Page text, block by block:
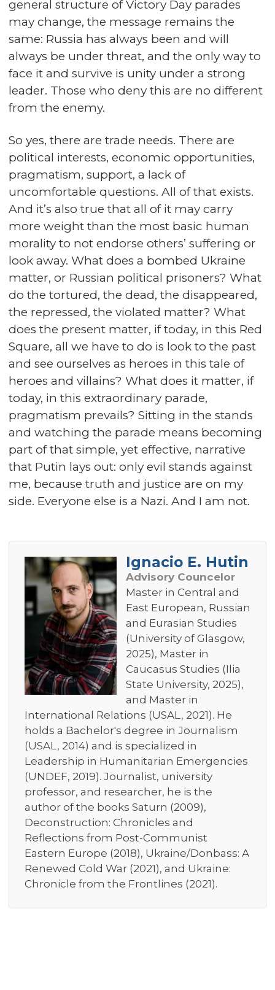
general structure of Victory Day parades
may change, the message remains the
same: Russia has always been and will
always be under threat, and the only way to
face it and survive is unity under a strong
leader. Those who deny this are no different
from the enemy.
So yes, there are trade needs. There are
political interests, economic opportunities,
pragmatism, support, a lack of
uncomfortable questions. All of that exists.
And it’s also true that all of it may carry
more weight than the most basic human
morality to not endorse others’ suffering or
look away. What does a bombed Ukraine
matter, or Russian political prisoners? What
do the tortured, the dead, the disappeared,
the repressed, the violated matter? What
does the present matter, if today, in this Red
Square, all we have to do is look to the past
and see ourselves as heroes in this tale of
heroes and villains? What does it matter, if
today, in this extraordinary parade,
pragmatism prevails? Sitting in the stands
and watching the parade means becoming
part of that simple, yet effective, narrative
that Putin lays out: only evil stands against
me, because truth and justice are on my
side. Everyone else is a Nazi. And I am not.
Ignacio E. Hutin
Advisory Councelor
Master in Central and
East European, Russian
and Eurasian Studies
(University of Glasgow,
2025), Master in
Caucasus Studies (Ilia
State University, 2025),
and Master in
International Relations (USAL, 2021). He
holds a Bachelor's degree in Journalism
(USAL, 2014) and is specialized in
Leadership in Humanitarian Emergencies
(UNDEF, 2019). Journalist, university
professor, and researcher, he is the
author of the books Saturn (2009),
Deconstruction: Chronicles and
Reflections from Post-Communist
Eastern Europe (2018), Ukraine/Donbass: A
Renewed Cold War (2021), and Ukraine:
Chronicle from the Frontlines (2021).